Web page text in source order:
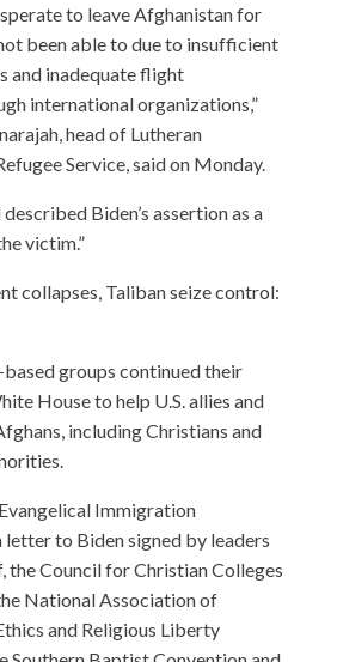
to leave Afghanistan for
been able to due to insufficient
and inadequate flight
international organizations,”
head of Lutheran
Service, said on Monday.
Biden’s assertion as a
victim.”
collapses, Taliban seize control:
groups continued their
House to help U.S. allies and
including Christians and
Immigration
letter to Biden signed by leaders
the Council for Christian Colleges
National Association of
and Religious Liberty